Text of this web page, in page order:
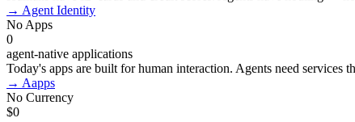
→ Agent Identity
No Apps
0
agent-native applications
Today's apps are built for human interaction. Agents need
→ Aapps
No Currency
$0